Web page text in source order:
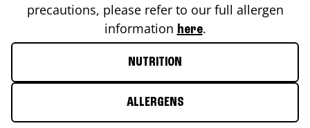
precautions, please refer to our full allergen
information here.
NUTRITION
ALLERGENS